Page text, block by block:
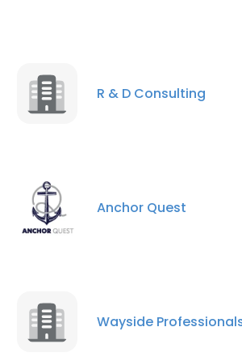
R & D Consulting
Anchor Quest
Wayside